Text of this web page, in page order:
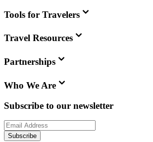
Tools for Travelers
Travel Resources
Partnerships
Who We Are
Subscribe to our newsletter
Subscribe